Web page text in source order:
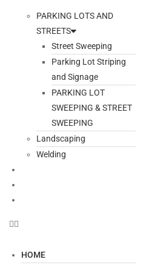
PARKING LOTS AND
STREETS
Street Sweeping
Parking Lot Striping
and Signage
PARKING LOT
SWEEPING & STREET
SWEEPING
Landscaping
Welding
HOME